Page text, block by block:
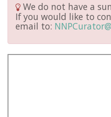
We do not have a
If you would like to
email to: